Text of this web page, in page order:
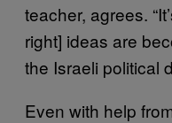
teacher, agrees.
right] ideas are
the Israeli political
Even with help